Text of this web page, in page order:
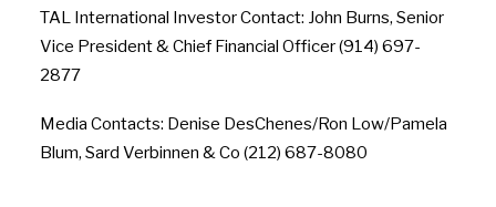
TAL International Investor Contact: John Burns, Senior
Vice President & Chief Financial Officer (914) 697-
2877
Media Contacts: Denise DesChenes/Ron Low/Pamela
Blum, Sard Verbinnen & Co (212) 687-8080